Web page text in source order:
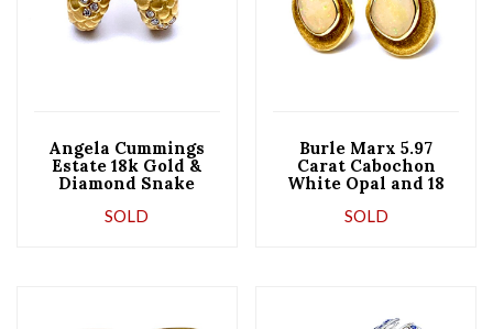
Angela Cummings
Estate ​18k Gold &
Diamond Snake
SOLD
Burle Marx 5.97
Carat Cabochon
White Opal and 18
Karat Yellow Gold
Earrings
SOLD